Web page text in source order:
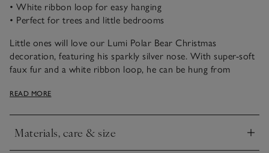
• White ribbon loop for easy hanging
• Perfect for trees and little bedrooms
Little ones will love our Lumi Polar Bear Christmas
decoration, featuring his sparkly silver nose. With super-soft
faux fur and a white ribbon loop, he can be hung from
bedrooms – anywhere he can spread his seasonal cheer.
READ MORE
Materials, care & size
Click to expand